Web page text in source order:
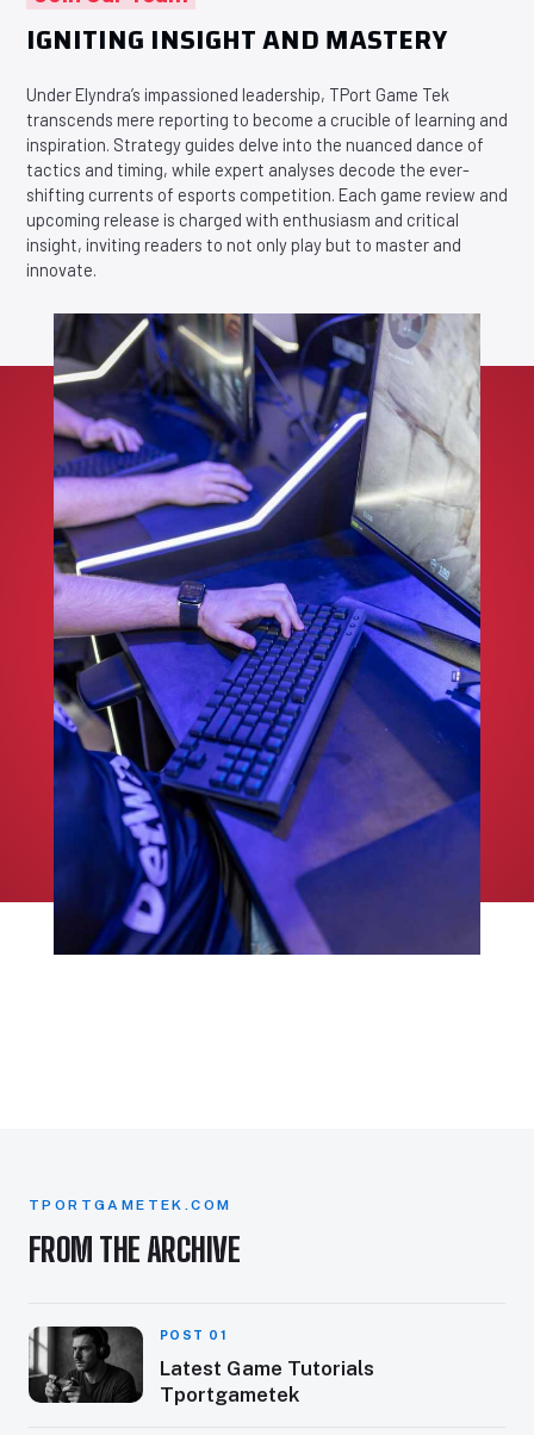
IGNITING INSIGHT AND MASTERY
Under Elyndra’s impassioned leadership, TPort Game Tek
transcends mere reporting to become a crucible of learning and
inspiration. Strategy guides delve into the nuanced dance of
tactics and timing, while expert analyses decode the ever-
shifting currents of esports competition. Each game review and
upcoming release is charged with enthusiasm and critical
insight, inviting readers to not only play but to master and
innovate.
TPORTGAMETEK.COM
FROM THE ARCHIVE
POST 01
Latest Game Tutorials
Tportgametek